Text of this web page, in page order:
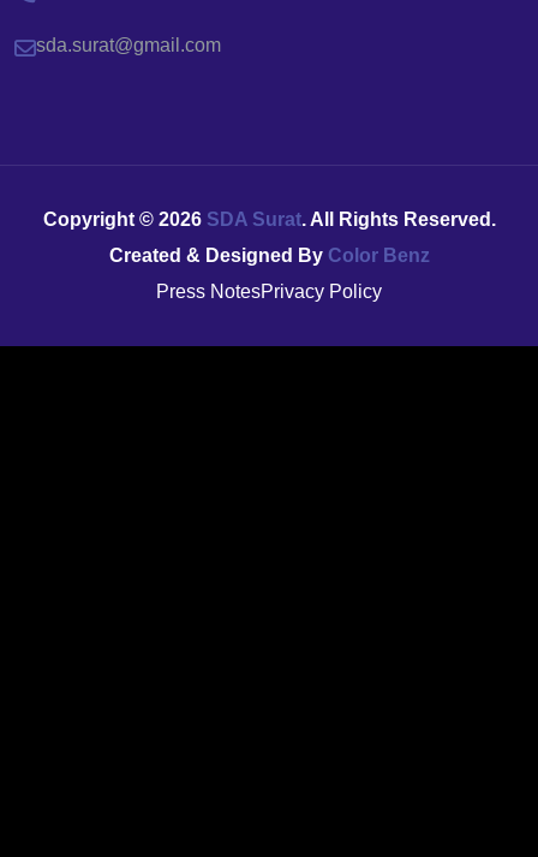
sda.surat@gmail.com
Copyright © 2026 SDA Surat. All Rights Reserved.
Created & Designed By Color Benz
Press NotesPrivacy Policy